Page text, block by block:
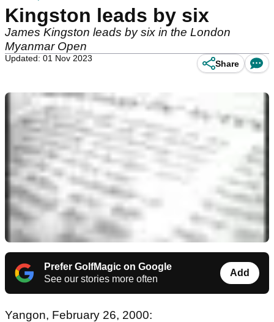
Kingston leads by six
James Kingston leads by six in the London
Myanmar Open
Updated: 01 Nov 2023
Share
Prefer GolfMagic on Google
See our stories more often
Add
Yangon, February 26, 2000: